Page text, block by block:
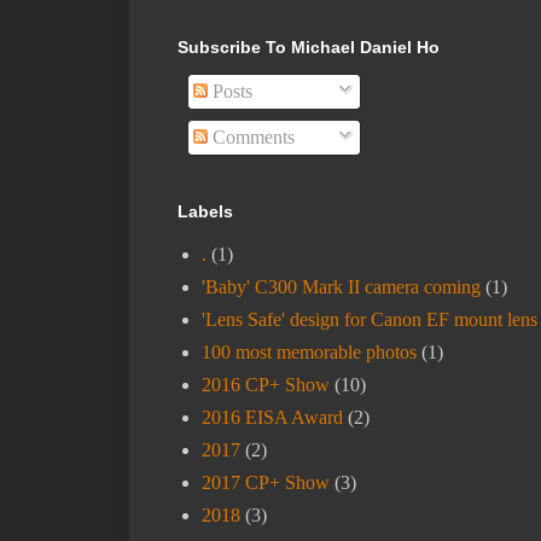
Subscribe To Michael Daniel Ho
Posts
Comments
Labels
. (1)
'Baby' C300 Mark II camera coming (1)
'Lens Safe' design for Canon EF mount lens
100 most memorable photos (1)
2016 CP+ Show (10)
2016 EISA Award (2)
2017 (2)
2017 CP+ Show (3)
2018 (3)